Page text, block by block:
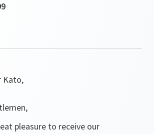
Kato,
pleasure to receive our